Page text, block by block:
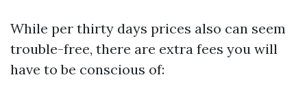
While per thirty days prices also can seem
trouble-free, there are extra fees you will
have to be conscious of: